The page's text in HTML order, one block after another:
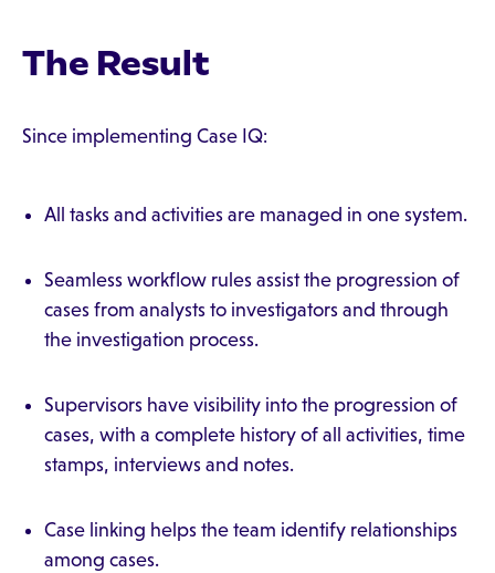
The Result
Since implementing Case IQ:
All tasks and activities are managed in one system.
Seamless workflow rules assist the progression of
cases from analysts to investigators and through
the investigation process.
Supervisors have visibility into the progression of
cases, with a complete history of all activities, time
stamps, interviews and notes.
Case linking helps the team identify relationships
among cases.